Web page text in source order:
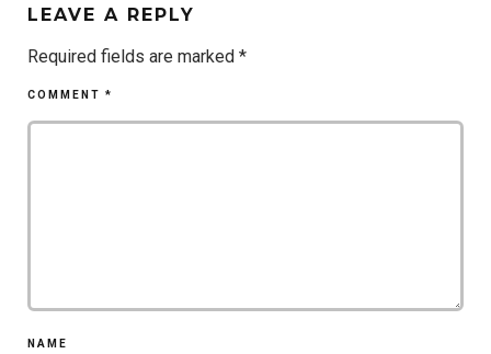
LEAVE A REPLY
Required fields are marked *
COMMENT *
NAME